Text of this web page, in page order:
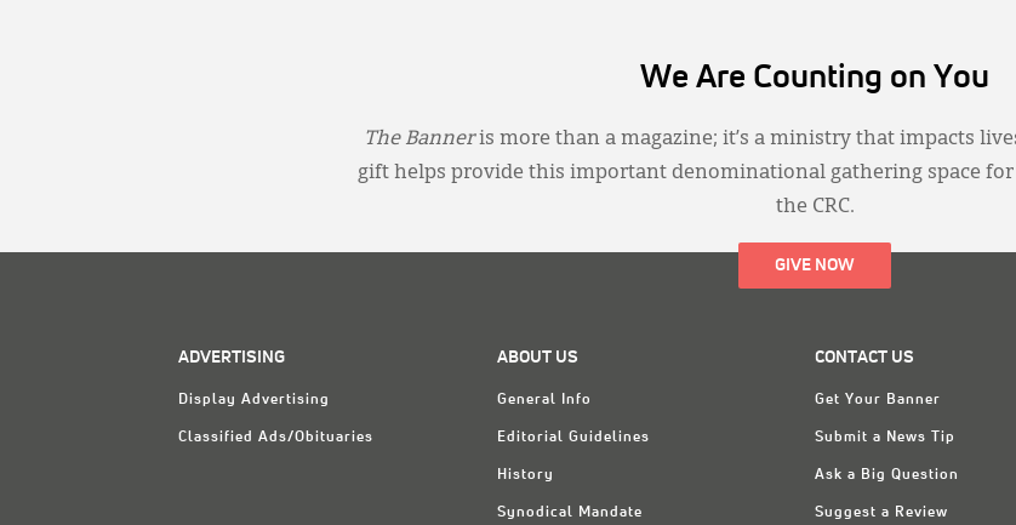
We Are Counting on You
The Banneris more than a magazine; it’s a ministry that impacts
gift helps provide this important denominational gathering space
the CRC.
GIVE NOW
ADVERTISING
Display Advertising
Classified Ads/Obituaries
ABOUT US
General Info
Editorial Guidelines
History
Synodical Mandate
CONTACT US
Get Your Banner
Submit a News Tip
Ask a Big Question
Suggest a Review